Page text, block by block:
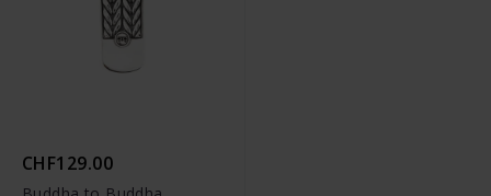
CHF129.00